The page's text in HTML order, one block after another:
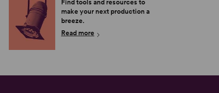
Find tools and resources to
make your next production a
breeze.
Read more